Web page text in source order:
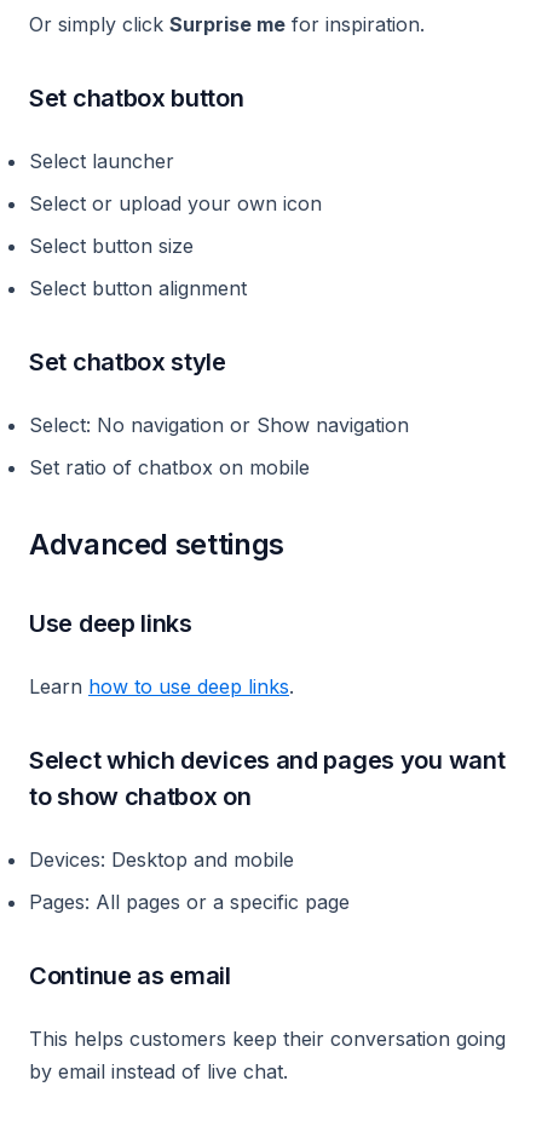
Or simply click Surprise me for inspiration.
Set chatbox button
Select launcher
Select or upload your own icon
Select button size
Select button alignment
Set chatbox style
Select: No navigation or Show navigation
Set ratio of chatbox on mobile
Advanced settings
Use deep links
Learn how to use deep links.
Select which devices and pages you want
to show chatbox on
Devices: Desktop and mobile
Pages: All pages or a specific page
Continue as email
This helps customers keep their conversation going
by email instead of live chat.